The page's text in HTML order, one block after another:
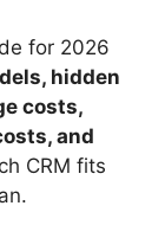
for 2026
hidden
costs,
and
CRM fits